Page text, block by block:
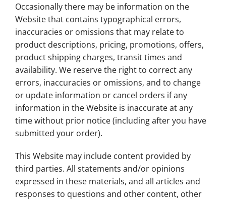
Occasionally there may be information on the
Website that contains typographical errors,
inaccuracies or omissions that may relate to
product descriptions, pricing, promotions, offers,
product shipping charges, transit times and
availability. We reserve the right to correct any
errors, inaccuracies or omissions, and to change
or update information or cancel orders if any
information in the Website is inaccurate at any
time without prior notice (including after you have
submitted your order).
This Website may include content provided by
third parties. All statements and/or opinions
expressed in these materials, and all articles and
responses to questions and other content, other